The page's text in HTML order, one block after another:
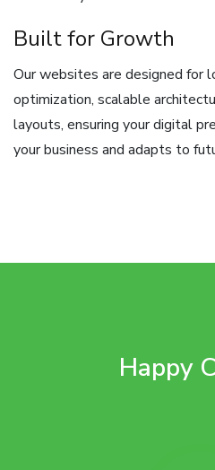
Built for Growth
Our websites are designed for
optimization, scalable
layouts, ensuring your digital
your business and adapts to
Happy